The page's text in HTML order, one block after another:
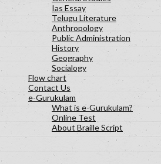
Ias Essay
Telugu Literature
Anthropology
Public Administration
History
Geography
Socialogy
Flow chart
Contact Us
e-Gurukulam
What is e-Gurukulam?
Online Test
About Braille Script